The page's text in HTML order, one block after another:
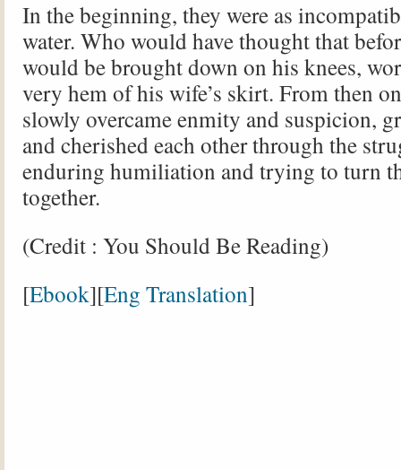
In the beginning, they were as
water. Who would have thought that
would be brought down on his knees,
very hem of his wife’s skirt. From then
slowly overcame enmity and suspicion,
and cherished each other through the
enduring humiliation and trying to turn
together.
(Credit : You Should Be Reading)
[Ebook][Eng Translation]